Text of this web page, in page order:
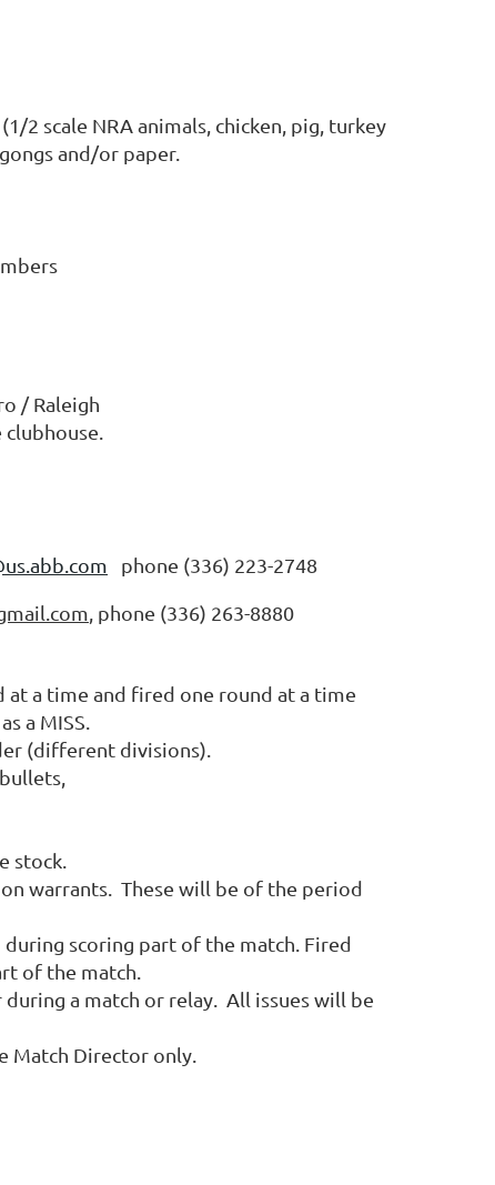
2 scale NRA animals, chicken, pig, turkey
and/or paper.
/ Raleigh
phone (336) 223-2748
, phone (336) 263-8880
a time and fired one round at a time
a MISS.
(different divisions).
stock.
warrants. These will be of the period
scoring part of the match. Fired
of the match.
a match or relay. All issues will be
Match Director only.